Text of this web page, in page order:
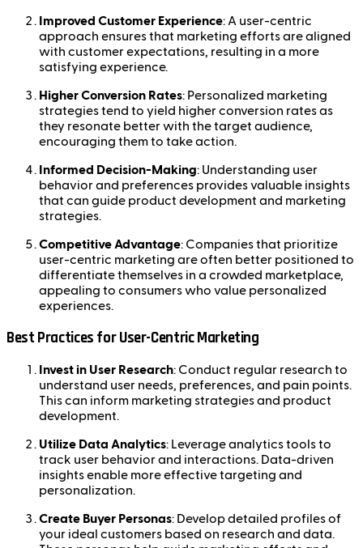
Improved Customer Experience: A user-centric
approach ensures that marketing efforts are aligned
with customer expectations, resulting in a more
satisfying experience.
Higher Conversion Rates: Personalized marketing
strategies tend to yield higher conversion rates as
they resonate better with the target audience,
encouraging them to take action.
Informed Decision-Making: Understanding user
behavior and preferences provides valuable insights
that can guide product development and marketing
strategies.
Competitive Advantage: Companies that prioritize
user-centric marketing are often better positioned to
differentiate themselves in a crowded marketplace,
appealing to consumers who value personalized
experiences.
Best Practices for User-Centric Marketing
Invest in User Research: Conduct regular research to
understand user needs, preferences, and pain points.
This can inform marketing strategies and product
development.
Utilize Data Analytics: Leverage analytics tools to
track user behavior and interactions. Data-driven
insights enable more effective targeting and
personalization.
Create Buyer Personas: Develop detailed profiles of
your ideal customers based on research and data.